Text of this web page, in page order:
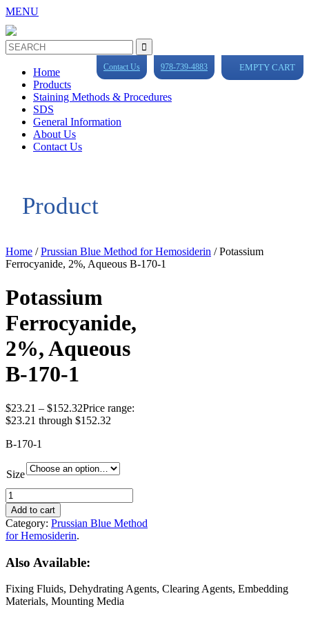
MENU
EMPTY CART
978-739-4883
Contact Us
Home
Products
Staining Methods & Procedures
SDS
General Information
About Us
Contact Us
Product
Home /Prussian Blue Method for Hemosiderin / Potassium
Ferrocyanide, 2%, Aqueous B-170-1
Potassium
Ferrocyanide,
2%, Aqueous
B-170-1
$23.21 – $152.32Price range:
$23.21 through $152.32
B-170-1
Size
Add to cart
Category: Prussian Blue Method
for Hemosiderin.
Also Available:
Fixing Fluids, Dehydrating Agents, Clearing Agents, Embedding
Materials, Mounting Media